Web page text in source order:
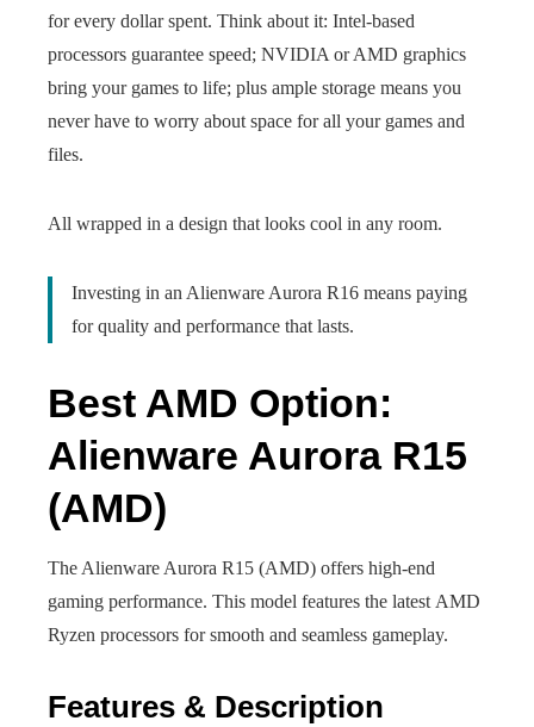
for every dollar spent. Think about it: Intel-based
processors guarantee speed; NVIDIA or AMD graphics
bring your games to life; plus ample storage means you
never have to worry about space for all your games and
files.
All wrapped in a design that looks cool in any room.
Investing in an Alienware Aurora R16 means paying
for quality and performance that lasts.
Best AMD Option:
Alienware Aurora R15
(AMD)
The Alienware Aurora R15 (AMD) offers high-end
gaming performance. This model features the latest AMD
Ryzen processors for smooth and seamless gameplay.
Features & Description